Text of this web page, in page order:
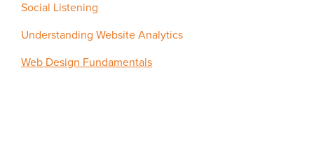
Social Listening
Understanding Website Analytics
Web Design Fundamentals